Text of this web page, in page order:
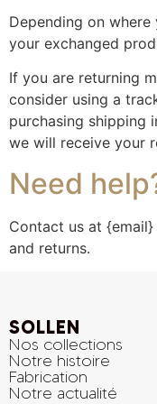
Depending on
your exchanged
If you are returning
consider using a
purchasing shipping
we will receive your
Need
Contact us at
and returns.
SOLLEN
Nos collections
Notre histoire
Fabrication
Notre actualité